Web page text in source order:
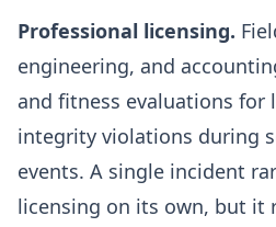
Professional licensing.
engineering, and
and fitness evaluations for
integrity violations during
events. A single incident
licensing on its own, but it